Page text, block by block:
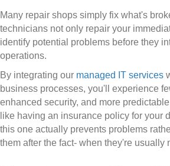
Many repair shops simply fix what's
technicians not only repair your
identify potential problems before they
operations.
By integrating our managed IT services
business processes, you'll experience
enhanced security, and more
like having an insurance policy for
this one actually prevents problems
them after the fact- when they're usually